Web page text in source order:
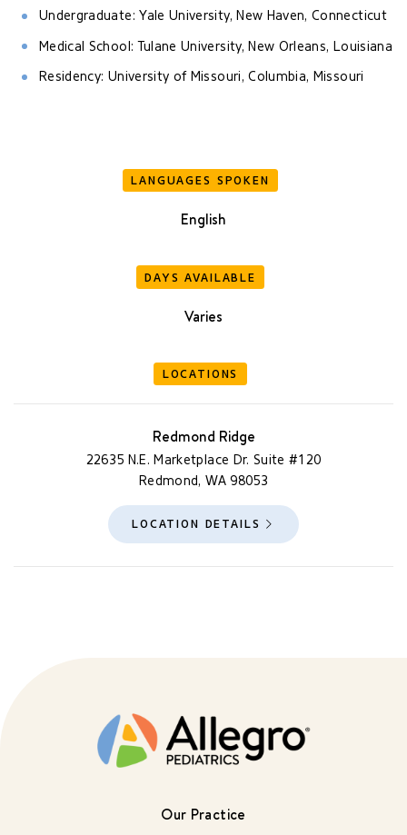
Undergraduate: Yale University, New Haven, Connecticut
Medical School: Tulane University, New Orleans, Louisiana
Residency: University of Missouri, Columbia, Missouri
LANGUAGES SPOKEN
English
DAYS AVAILABLE
Varies
LOCATIONS
Redmond Ridge
22635 N.E. Marketplace Dr. Suite #120
Redmond, WA 98053
LOCATION DETAILS
Our Practice